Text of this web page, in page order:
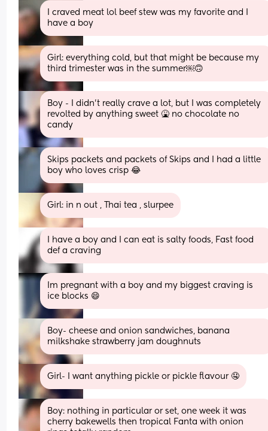
I craved meat lol beef stew was my favorite and I
have a boy
Girl: everything cold, but that might be because my
third trimester was in the summer￼🙃
Boy - I didn’t really crave a lot, but I was completely
revolted by anything sweet 🤮 no chocolate no
candy
Skips packets and packets of Skips and I had a little
boy who loves crisp 😂
Girl: in n out , Thai tea , slurpee
I have a boy and I can eat is salty foods, Fast food
def a craving
Im pregnant with a boy and my biggest craving is
ice blocks 😄
Boy- cheese and onion sandwiches, banana
milkshake strawberry jam doughnuts
Girl- I want anything pickle or pickle flavour 🤤
Boy: nothing in particular or set, one week it was
cherry bakewells then tropical Fanta with onion